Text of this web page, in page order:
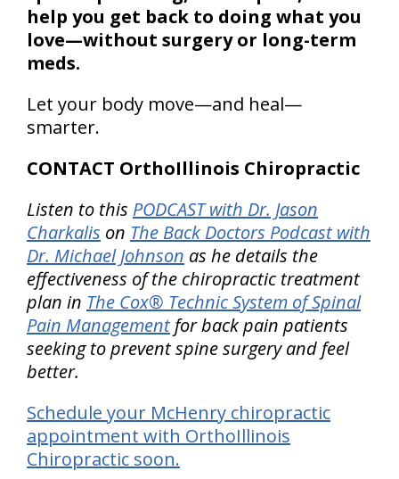
help you get back to doing what you
love—without surgery or long-term
meds.
Let your body move—and heal—
smarter.
CONTACT OrthoIllinois Chiropractic
Listen to this PODCAST with Dr. Jason
Charkalis on The Back Doctors Podcast with
Dr. Michael Johnson as he details the
effectiveness of the chiropractic treatment
plan in The Cox® Technic System of Spinal
Pain Management for back pain patients
seeking to prevent spine surgery and feel
better.
Schedule your McHenry chiropractic
appointment with OrthoIllinois
Chiropractic soon.